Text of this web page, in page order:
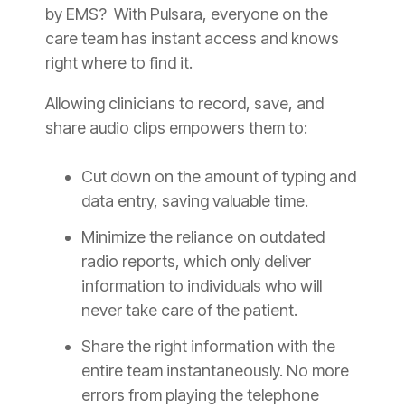
by EMS? With Pulsara, everyone on the
care team has instant access and knows
right where to find it.
Allowing clinicians to record, save, and
share audio clips empowers them to:
Cut down on the amount of typing and
data entry, saving valuable time.
Minimize the reliance on outdated
radio reports, which only deliver
information to individuals who will
never take care of the patient.
Share the right information with the
entire team instantaneously. No more
errors from playing the telephone